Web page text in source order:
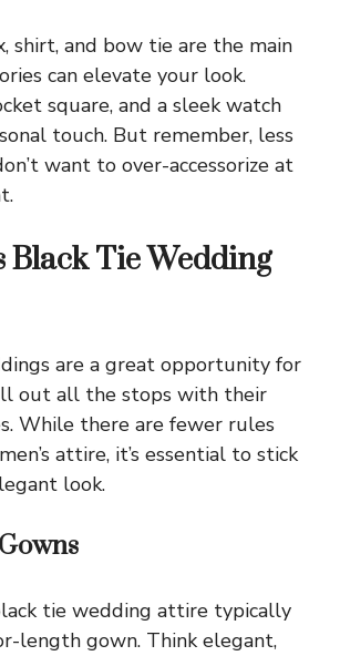
shirt, and bow tie are the main
can elevate your look.
square, and a sleek watch
touch. But remember, less
want to over-accessorize at
Black Tie Wedding
are a great opportunity for
out all the stops with their
While there are fewer rules
attire, it’s essential to stick
look.
tie wedding attire typically
length gown. Think elegant,